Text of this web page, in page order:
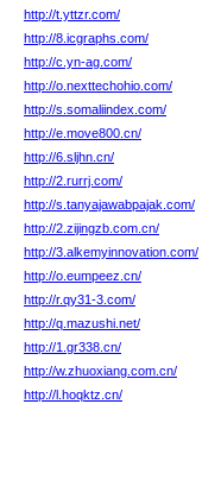
http://t.yttzr.com/
http://8.icgraphs.com/
http://c.yn-ag.com/
http://o.nexttechohio.com/
http://s.somaliindex.com/
http://e.move800.cn/
http://6.sljhn.cn/
http://2.rurrj.com/
http://s.tanyajawabpajak.com/
http://2.zijingzb.com.cn/
http://3.alkemyinnovation.com/
http://o.eumpeez.cn/
http://r.qy31-3.com/
http://q.mazushi.net/
http://1.gr338.cn/
http://w.zhuoxiang.com.cn/
http://l.hoqktz.cn/